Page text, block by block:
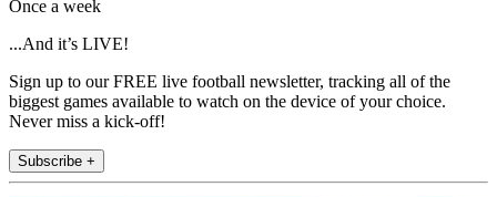
Once a week
...And it’s LIVE!
Sign up to our FREE live football newsletter, tracking all of the
biggest games available to watch on the device of your choice.
Never miss a kick-off!
Subscribe +